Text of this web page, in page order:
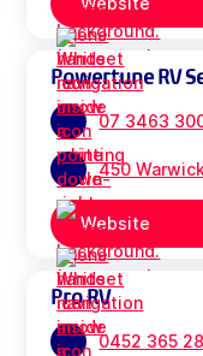
Powertune RV
07 3463
450
Website
Pro RV
0452 365